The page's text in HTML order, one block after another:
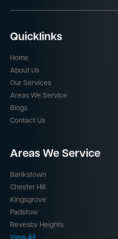
Quicklinks
Home
About Us
Our Services
Areas We Service
Blogs
Contact Us
Areas We Service
Bankstown
Chester Hill
Kingsgrove
Padstow
Revesby Heights